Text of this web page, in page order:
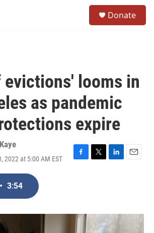
Donate
evictions' looms in
as pandemic
expire
2022 at 5:00 AM EST
F
o
k
T
r
L
I
n
E
• 3:54